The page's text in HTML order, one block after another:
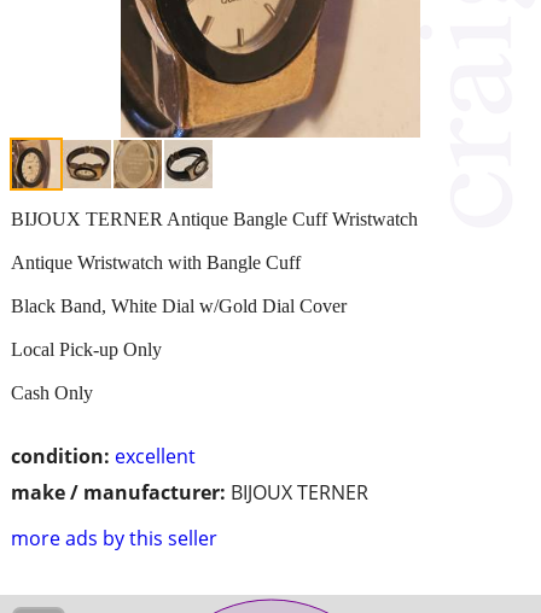
condition: excellent
make / manufacturer: BIJOUX TERNER
more ads by this seller
BIJOUX TERNER Antique Bangle Cuff Wristwatch
Antique Wristwatch with Bangle Cuff
Black Band, White Dial w/Gold Dial Cover
Local Pick-up Only
Cash Only